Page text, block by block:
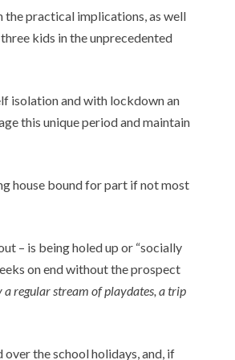
the practical implications, as well
kids in the unprecedented
isolation and with lockdown an
this unique period and maintain
house bound for part if not most
– is being holed up or “socially
on end without the prospect
a regular stream of playdates, a trip
the school holidays, and, if